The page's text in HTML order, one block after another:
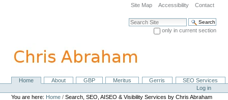
navigation
Site Map Accessibility Contact
Search Site
only in current section
NavigationHome About GBP Meritus Gerris
SEO Services
Personal
tools
Log in
You are here: Home /Search, SEO, AISEO & Visibility Services by Chris Abraham